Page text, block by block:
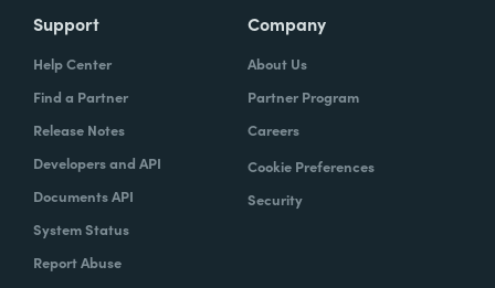
trying to figure out what we can do with
because they've got all kinds of uses, and
they're always interested in finding the right
solution.
How do you use Forms, Documents, and Sign
together?
Support
Help Center
Find a Partner
Release Notes
Developers and API
Documents API
System Status
Report Abuse
Company
About Us
Partner Program
Careers
Cookie Preferences
Security